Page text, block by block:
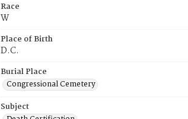
Race
W
Place of Birth
D.C.
Burial Place
Congressional Cemetery
Subject